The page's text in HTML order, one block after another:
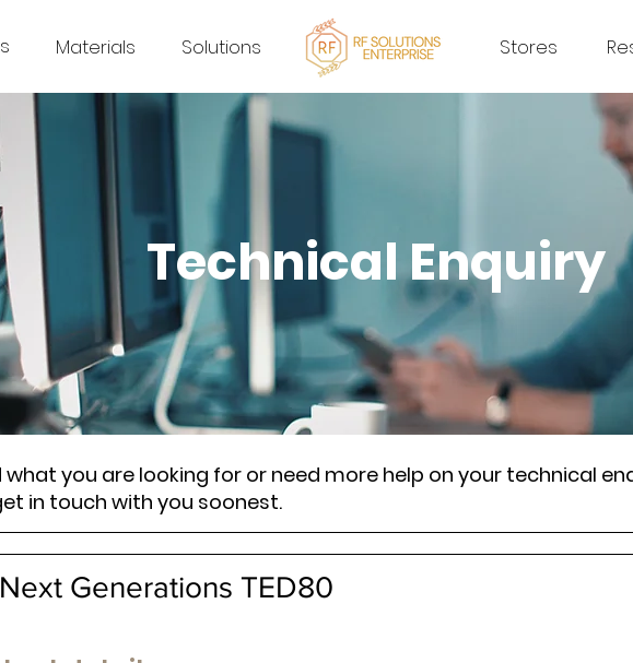
Materials Solutions Stores
Technical Enquiry
you are looking for or need more help on your technical
in touch with you soonest.
Generations TED80